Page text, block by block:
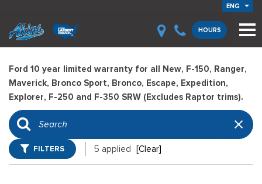
ENG
HOURS
Ford 10 year limited warranty for all New, F-150, Ranger,
Maverick, Bronco Sport, Bronco, Escape, Expedition,
Explorer, F-250 and F-350 SRW (Excludes Raptor trims).
FILTERS 5 applied [Clear]